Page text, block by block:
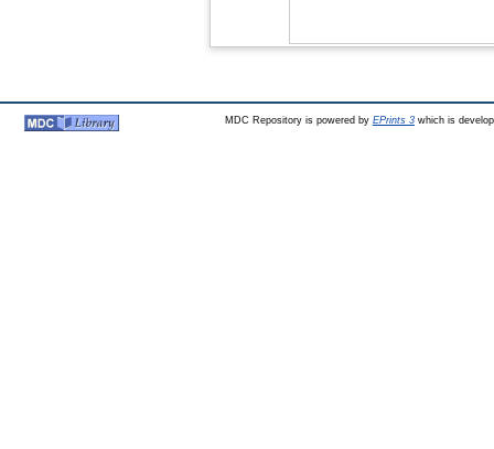
MDC Repository is powered by EPrints 3which is